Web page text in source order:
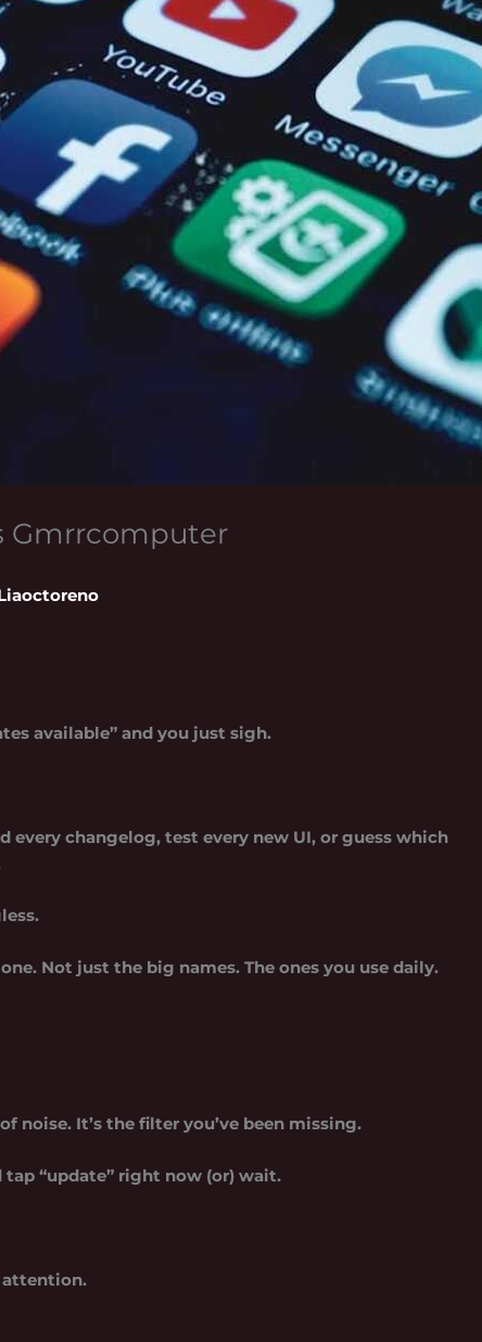
Gmrrcomputer
available” and you just sigh.
every changelog, test every new UI, or guess which
Not just the big names. The ones you use daily.
noise. It’s the filter you’ve been missing.
“update” right now (or) wait.
attention.